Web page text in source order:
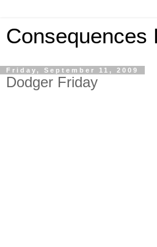
Consequences
Friday, September 11, 2009
Dodger Friday